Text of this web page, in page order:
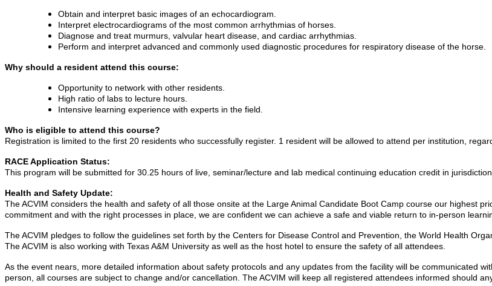
Obtain and interpret basic images of an echocardiogram.
Interpret electrocardiograms of the most common arrhythmias of horses.
Diagnose and treat murmurs, valvular heart disease, and cardiac arrhythmias.
Perform and interpret advanced and commonly used diagnostic procedures for respiratory disease of the horse.
Why should a resident attend this course:
Opportunity to network with other residents.
High ratio of labs to lecture hours.
Intensive learning experience with experts in the field.
Who is eligible to attend this course?
Registration is limited to the first 20 residents who successfully register. 1 resident will be allowed to attend per institution,
RACE Application Status:
This program will be submitted for 30.25 hours of live, seminar/lecture and lab medical continuing education credit in
Health and Safety Update:
The ACVIM considers the health and safety of all those onsite at the Large Animal Candidate Boot Camp course our highest
commitment and with the right processes in place, we are confident we can achieve a safe and viable return to in-person
The ACVIM pledges to follow the guidelines set forth by the Centers for Disease Control and Prevention, the World Health
The ACVIM is also working with Texas A&M University as well as the host hotel to ensure the safety of all attendees.
As the event nears, more detailed information about safety protocols and any updates from the facility will be communicated
person, all courses are subject to change and/or cancellation. The ACVIM will keep all registered attendees informed should